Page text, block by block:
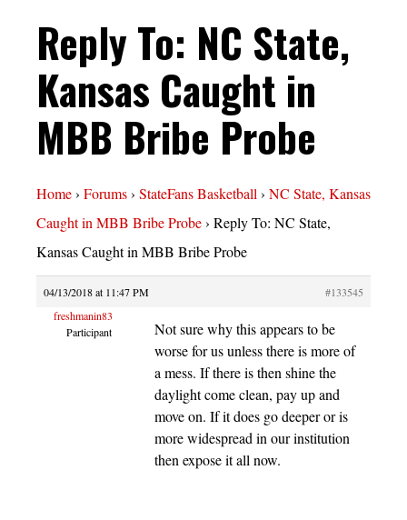
Reply To: NC State,
Kansas Caught in
MBB Bribe Probe
Home› Forums› StateFans Basketball› NC State, Kansas
Caught in MBB Bribe Probe› Reply To: NC State,
Kansas Caught in MBB Bribe Probe
04/13/2018 at 11:47 PM
#133545
freshmanin83
Participant
Not sure why this appears to be
worse for us unless there is more of
a mess. If there is then shine the
daylight come clean, pay up and
move on. If it does go deeper or is
more widespread in our institution
then expose it all now.